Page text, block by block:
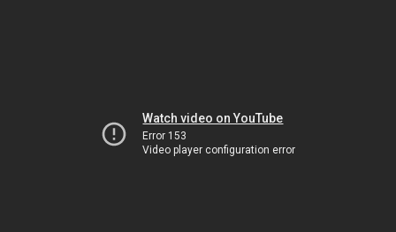
Watch video on YouTube
Error 153
Video player configuration error